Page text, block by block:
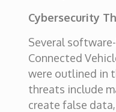
Cybersecurity
Several
Connected
were outlined in
threats include
create false